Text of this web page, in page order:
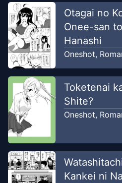
Otagai no
Onee-san
Hanashi
Oneshot,
Toketenai
Shite?
Oneshot,
Kankei ni